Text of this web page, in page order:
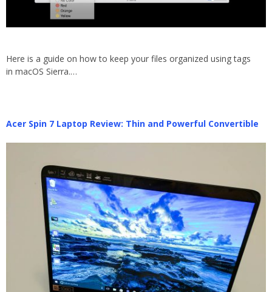
Here is a guide on how to keep your files organized using tags
in macOS Sierra.…
Acer Spin 7 Laptop Review: Thin and Powerful Convertible